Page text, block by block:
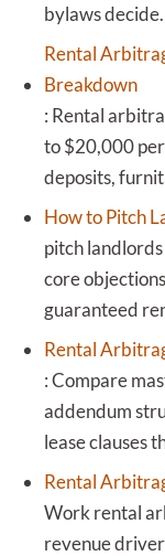
bylaws
Rental
Breakdown
: Rental
to $20,000
deposits,
How to Pitch
pitch
core
guaranteed
Rental
:Compare
addendum
lease clauses
Rental
Work rental
revenue